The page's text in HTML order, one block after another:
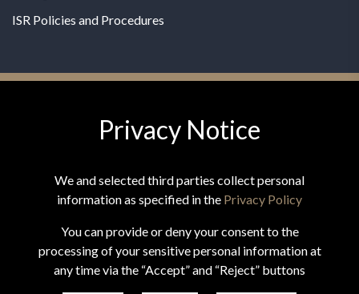
ISR Policies and Procedures
© 2026 MPG - All Rights Reserved
*These statements have not been evaluated by the Food and
Drug Administration. This product is not intended to
Privacy Notice
We and selected third parties collect personal
information as specified in the Privacy Policy
You can provide or deny your consent to the
processing of your sensitive personal information at
any time via the “Accept” and “Reject” buttons